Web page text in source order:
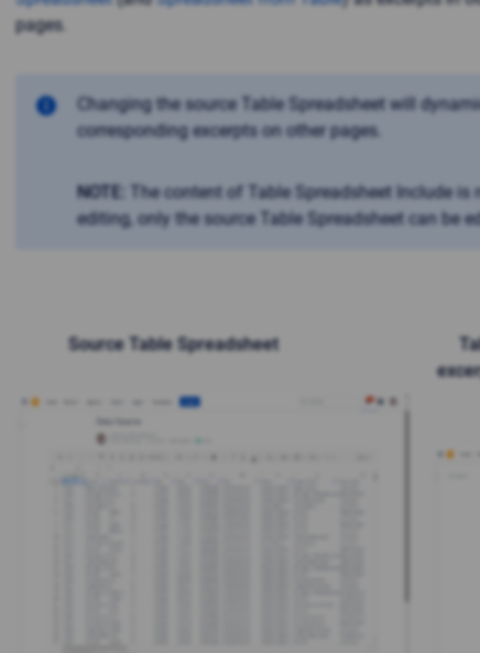
pages.
Changing the source Table Spreadsheet will
corresponding excerpts on other pages.
NOTE:
The content of Table Spreadsheet Include
editing, only the source Table Spreadsheet can be
Source Table Spreadsheet